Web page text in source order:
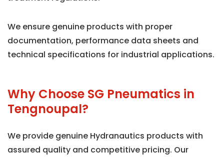
We ensure genuine products with proper
documentation, performance data sheets and
technical specifications for industrial applications.
Why Choose SG Pneumatics in
Tengnoupal?
We provide genuine Hydranautics products with
assured quality and competitive pricing. Our